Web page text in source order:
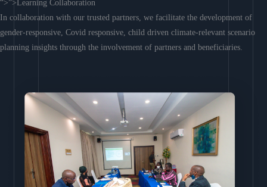
“>”>Learning Collaboration
In collaboration with our trusted partners, we facilitate the development of
gender-responsive, Covid responsive, child driven climate-relevant scenario
planning insights through the involvement of partners and beneficiaries.